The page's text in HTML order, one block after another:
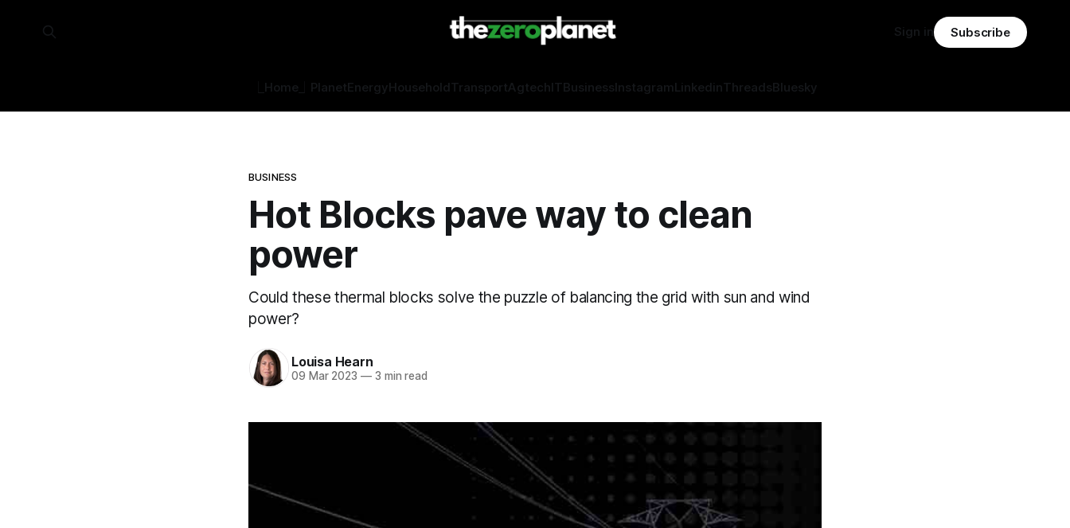
⎿Home⏌ PlanetEnergyHouseholdTransportAgtechITBusinessInstagramLinkedinThreadsBluesky
Sign in Subscribe
BUSINESS
Hot Blocks pave way to clean
power
Could these thermal blocks solve the puzzle of balancing the grid with sun and wind
power?
Louisa Hearn
09 Mar 2023 —3 min read